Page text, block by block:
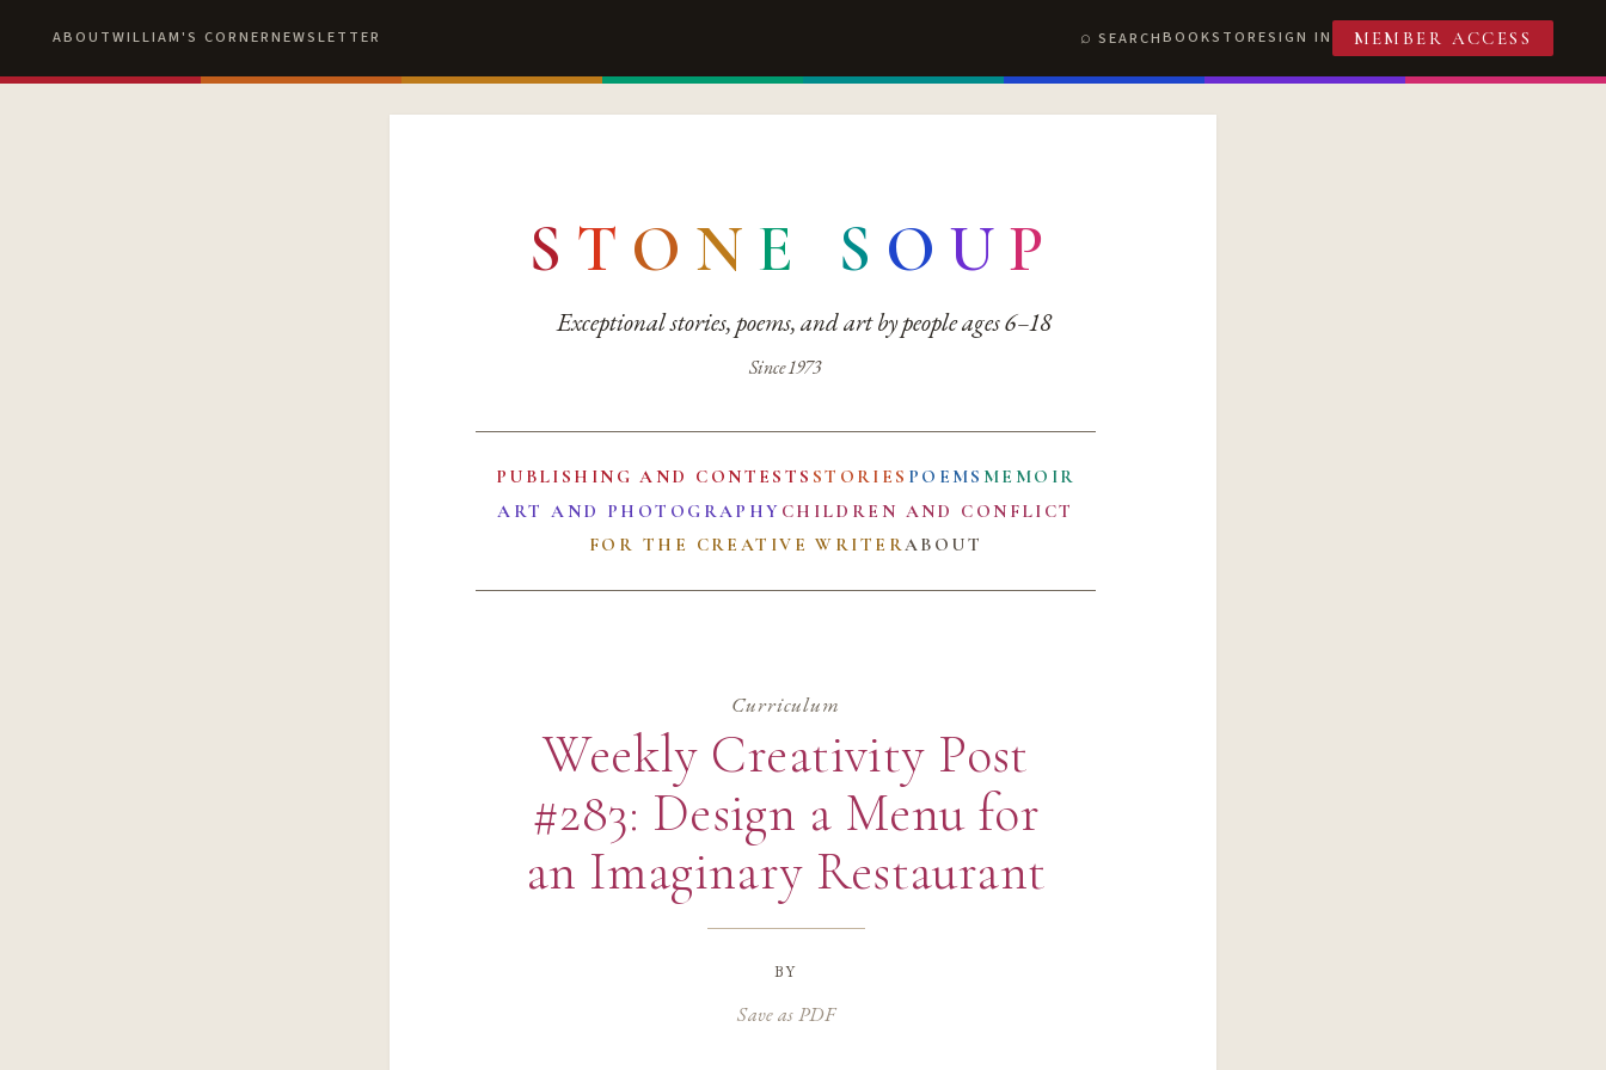
ABOUTWILLIAM'S CORNERNEWSLETTER SEARCHBOOKSTORESIGN IN MEMBER ACCESS
S T O N E S O UP
Exceptional stories, poems, and art by people ages 6–18
Since 1973
PUBLISHING AND CONTESTS STORIES POEMS MEMOIR
ART AND PHOTOGRAPHY CHILDREN AND CONFLICT
FOR THE CREATIVE WRITERABOUT
Curriculum
Weekly Creativity Post
#283: Design a Menu for
an Imaginary Restaurant
by
Save as PDF